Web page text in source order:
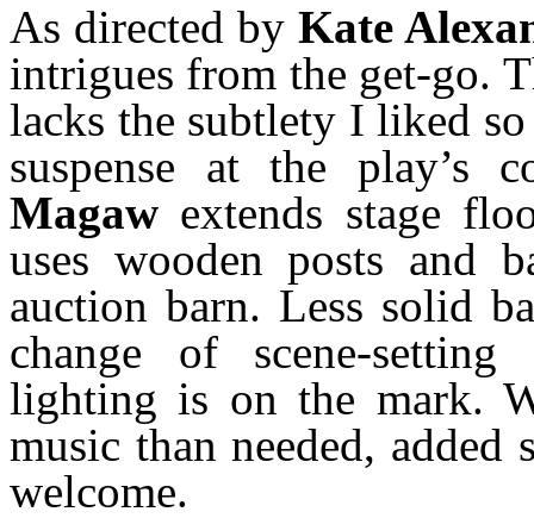
As directed by Kate
intrigues from the get-go.
lacks the subtlety I liked
suspense at the play’s
Magaw extends stage
uses wooden posts and
auction barn. Less solid
change of scene-
lighting is on the mark.
music than needed,
welcome.